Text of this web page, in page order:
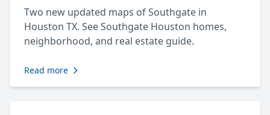
Two new updated maps of Southgate in
Houston TX. See Southgate Houston homes,
neighborhood, and real estate guide.
Read more